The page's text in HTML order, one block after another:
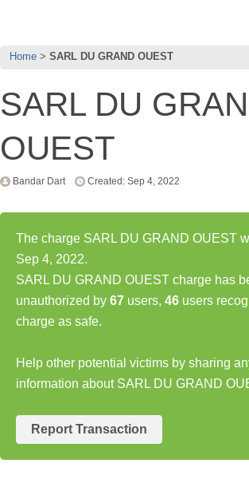
Home SARL DU GRAND OUEST
SARL DU
OUEST
Bandar Dart Created: Sep 4, 2022
The charge SARL DU GRAND OUEST
Sep 4, 2022.
SARL DU GRAND OUEST charge has
unauthorized by 67 users, 46 users
charge as safe.
Help other potential victims by sharing
information about SARL DU GRAND
Report Transaction